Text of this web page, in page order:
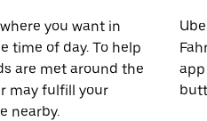
you want in
time of day. To help
are met around the
may fulfill your
nearby.